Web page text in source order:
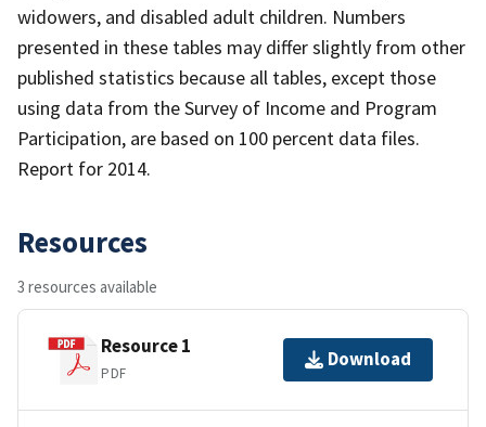
widowers, and disabled adult children. Numbers
presented in these tables may differ slightly from other
published statistics because all tables, except those
using data from the Survey of Income and Program
Participation, are based on 100 percent data files.
Report for 2014.
Resources
3 resources available
Resource 1
PDF
Download